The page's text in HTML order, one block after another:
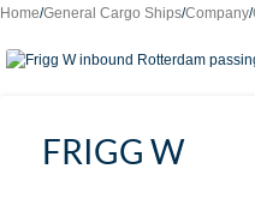
Home/General Cargo Ships/Company/
FRIGG W